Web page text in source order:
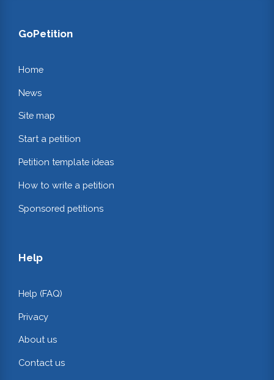
GoPetition
Home
News
Site map
Start a petition
Petition template ideas
How to write a petition
Sponsored petitions
Help
Help (FAQ)
Privacy
About us
Contact us